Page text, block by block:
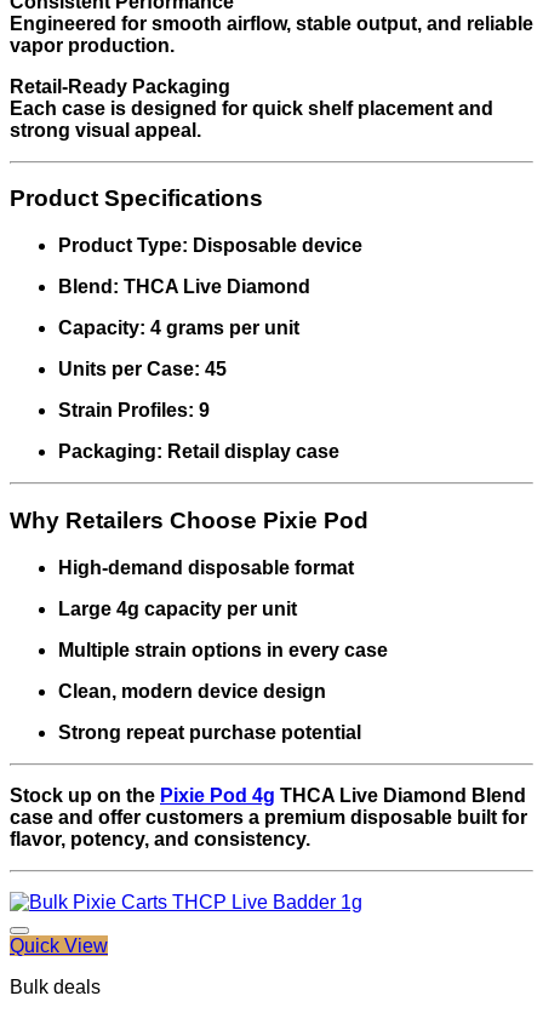
Engineered for smooth airflow, stable output, and reliable
vapor production.
Retail-Ready Packaging
Each case is designed for quick shelf placement and
strong visual appeal.
Product Specifications
Product Type: Disposable device
Blend: THCA Live Diamond
Capacity: 4 grams per unit
Units per Case: 45
Strain Profiles: 9
Packaging: Retail display case
Why Retailers Choose Pixie Pod
High-demand disposable format
Large 4g capacity per unit
Multiple strain options in every case
Clean, modern device design
Strong repeat purchase potential
Stock up on the Pixie Pod 4g THCA Live Diamond Blend
case and offer customers a premium disposable built for
flavor, potency, and consistency.
Quick View
Bulk deals